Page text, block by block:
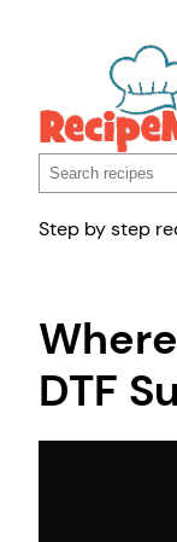
Search
Step by step
DTF